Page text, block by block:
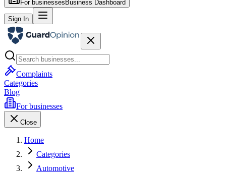
For businesses Business Dashboard
Sign In
Complaints
Categories
Blog
For businesses
Close
Home
Categories
Automotive